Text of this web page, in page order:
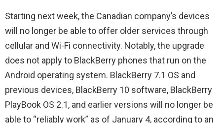
Starting next week, the Canadian company’s devices
will no longer be able to offer older services through
cellular and Wi-Fi connectivity. Notably, the upgrade
does not apply to BlackBerry phones that run on the
Android operating system. BlackBerry 7.1 OS and
previous devices, BlackBerry 10 software, BlackBerry
PlayBook OS 2.1, and earlier versions will no longer be
able to “reliably work” as of January 4, according to an